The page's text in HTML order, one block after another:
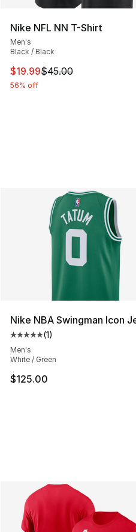
Nike NFL NN T-Shirt
Men's
Black / Black
This item is on sale. Price
$19.99$45.00
56% off
Nike NBA Swingman Icon
Average customer rating -
(1)
Men's
White / Green
$125.00